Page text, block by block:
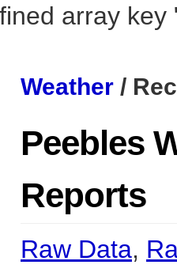
array
Weather /
Peebles
Reports
Raw Data,